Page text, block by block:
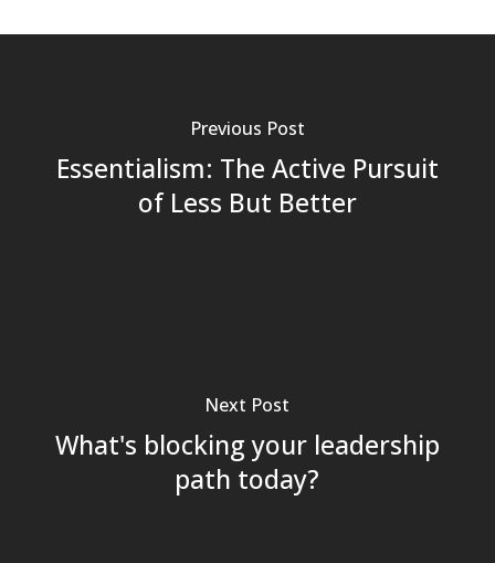
Previous Post
Essentialism: The Active Pursuit
of Less But Better
Next Post
What's blocking your leadership
path today?